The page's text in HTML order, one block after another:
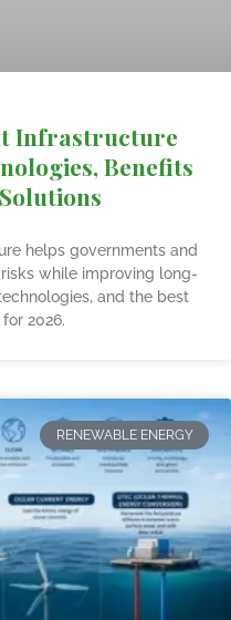
Infrastructure
Benefits
helps governments and
while improving long-
and the best
2026.
RENEWABLE ENERGY